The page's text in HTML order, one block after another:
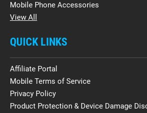
Mobile Phone Accessories
View All
QUICK LINKS
Affiliate Portal
Mobile Terms of Service
Privacy Policy
Product Protection & Device Damage